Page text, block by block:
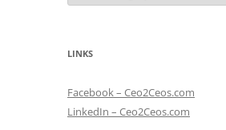
LINKS
Facebook – Ceo2Ceos.com
LinkedIn – Ceo2Ceos.com